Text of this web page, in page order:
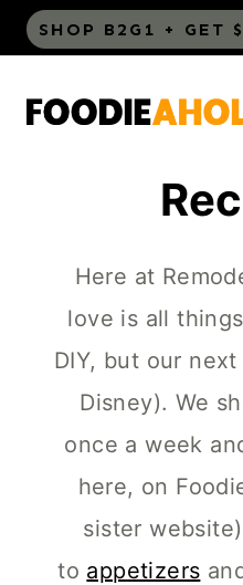
Skip
to
content
SHOP B2G1 + GET
Here at
love is all
DIY, but our
Disney). We
once a week
here, on
sister
to appetizers